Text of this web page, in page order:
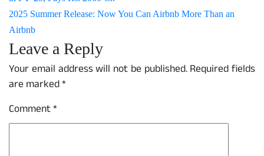
2025 Summer Release: Now You Can Airbnb More Than an
Airbnb
Leave a Reply
Your email address will not be published.Required fields
are marked*
Comment*